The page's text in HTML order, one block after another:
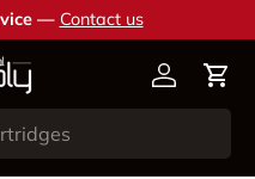
— Contact us
AccountCart